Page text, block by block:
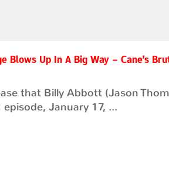
Blows Up In A Big Way – Cane’s
that Billy Abbott (Jason
January 17, ...